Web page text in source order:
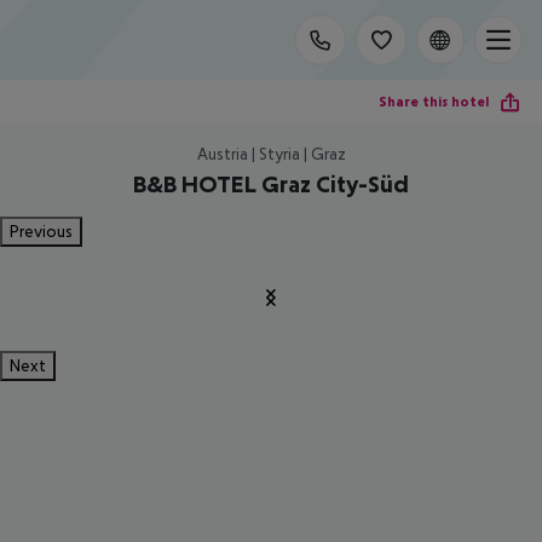
Share this hotel
Austria | Styria | Graz
B&B HOTEL Graz City-Süd
Previous
Next